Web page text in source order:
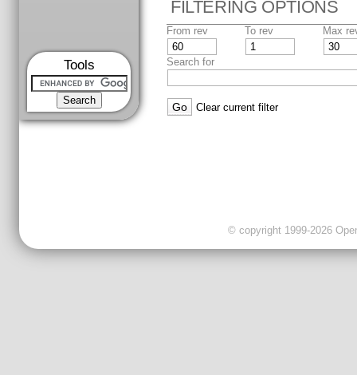
Tools
FILTERING OPTIONS
From rev To rev Max
Search for
Clear current filter
© copyright 1999-2026